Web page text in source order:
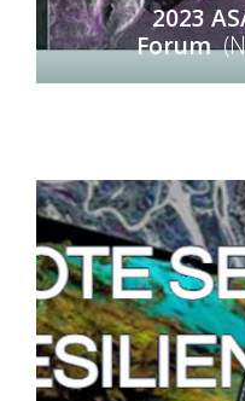
2023
Forum